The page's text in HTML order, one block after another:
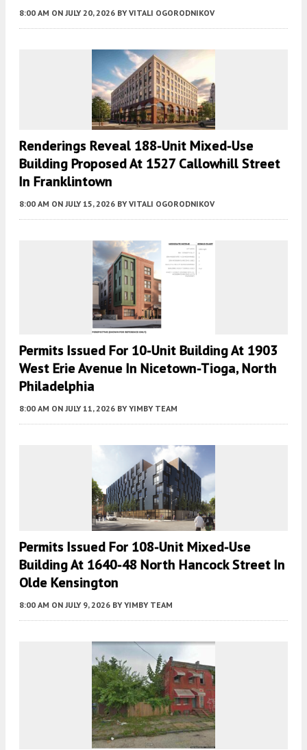
8:00 AM ON JULY 20, 2026 BY VITALI OGORODNIKOV
Renderings Reveal 188-Unit Mixed-Use
Building Proposed At 1527 Callowhill Street
In Franklintown
8:00 AM ON JULY 15, 2026 BY VITALI OGORODNIKOV
Permits Issued For 10-Unit Building At 1903
West Erie Avenue In Nicetown-Tioga, North
Philadelphia
8:00 AM ON JULY 11, 2026 BY YIMBY TEAM
Permits Issued For 108-Unit Mixed-Use
Building At 1640-48 North Hancock Street In
Olde Kensington
8:00 AM ON JULY 9, 2026 BY YIMBY TEAM